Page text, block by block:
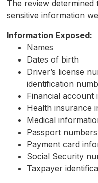
The review
sensitive information
Information Exposed:
Names
Dates of birth
Driver’s license
identification
Financial account
Health insurance
Medical
Passport numbers
Payment card
Social Security
Taxpayer